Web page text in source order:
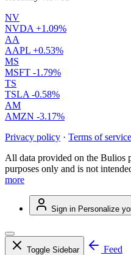
NV
NVDA +1.09%
AA
AAPL +0.53%
MS
MSFT -1.79%
TS
TSLA -0.58%
AM
AMZN -3.17%
Privacy policy · Terms of service
All data provided on the Bulios
purposes only and is not
more
Sign in Personalize
Toggle Sidebar
Feed